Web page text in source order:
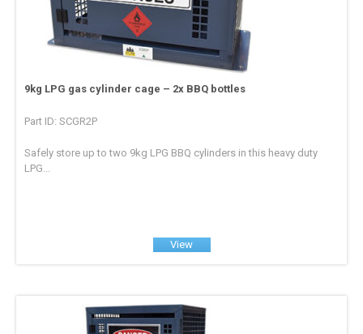
9kg LPG gas cylinder cage – 2x BBQ bottles
Part ID: SCGR2P
Safely store up to two 9kg LPG BBQ cylinders in this heavy duty
LPG...
View